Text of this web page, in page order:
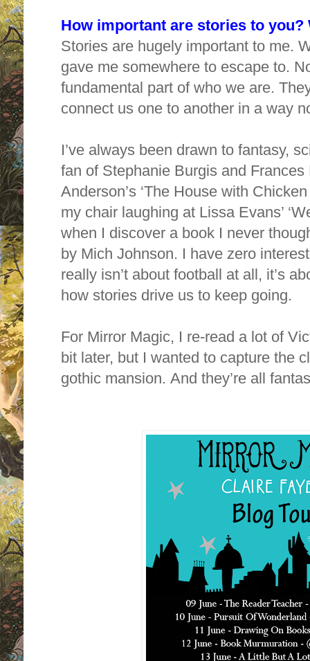
How important are stories to
Stories are hugely important to me.
gave me somewhere to escape to.
fundamental part of who we are.
connect us one to another in a way
I’ve always been drawn to fantasy,
fan of Stephanie Burgis and
Anderson’s ‘The House with
my chair laughing at Lissa Evans’
when I discover a book I never
by Mich Johnson. I have zero
really isn’t about football at all, it’s
how stories drive us to keep going.
For Mirror Magic, I re-read a lot of
bit later, but I wanted to capture the
gothic mansion. And they’re all